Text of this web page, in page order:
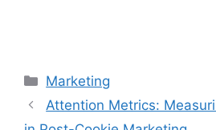
Categories
Marketing
Attention Metrics: